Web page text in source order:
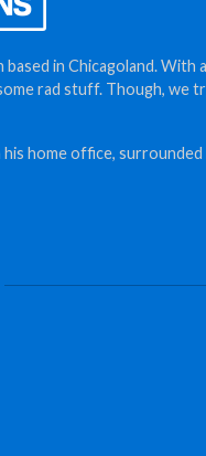
based in Chicagoland.
rad stuff. Though, we
his home office, surrounded